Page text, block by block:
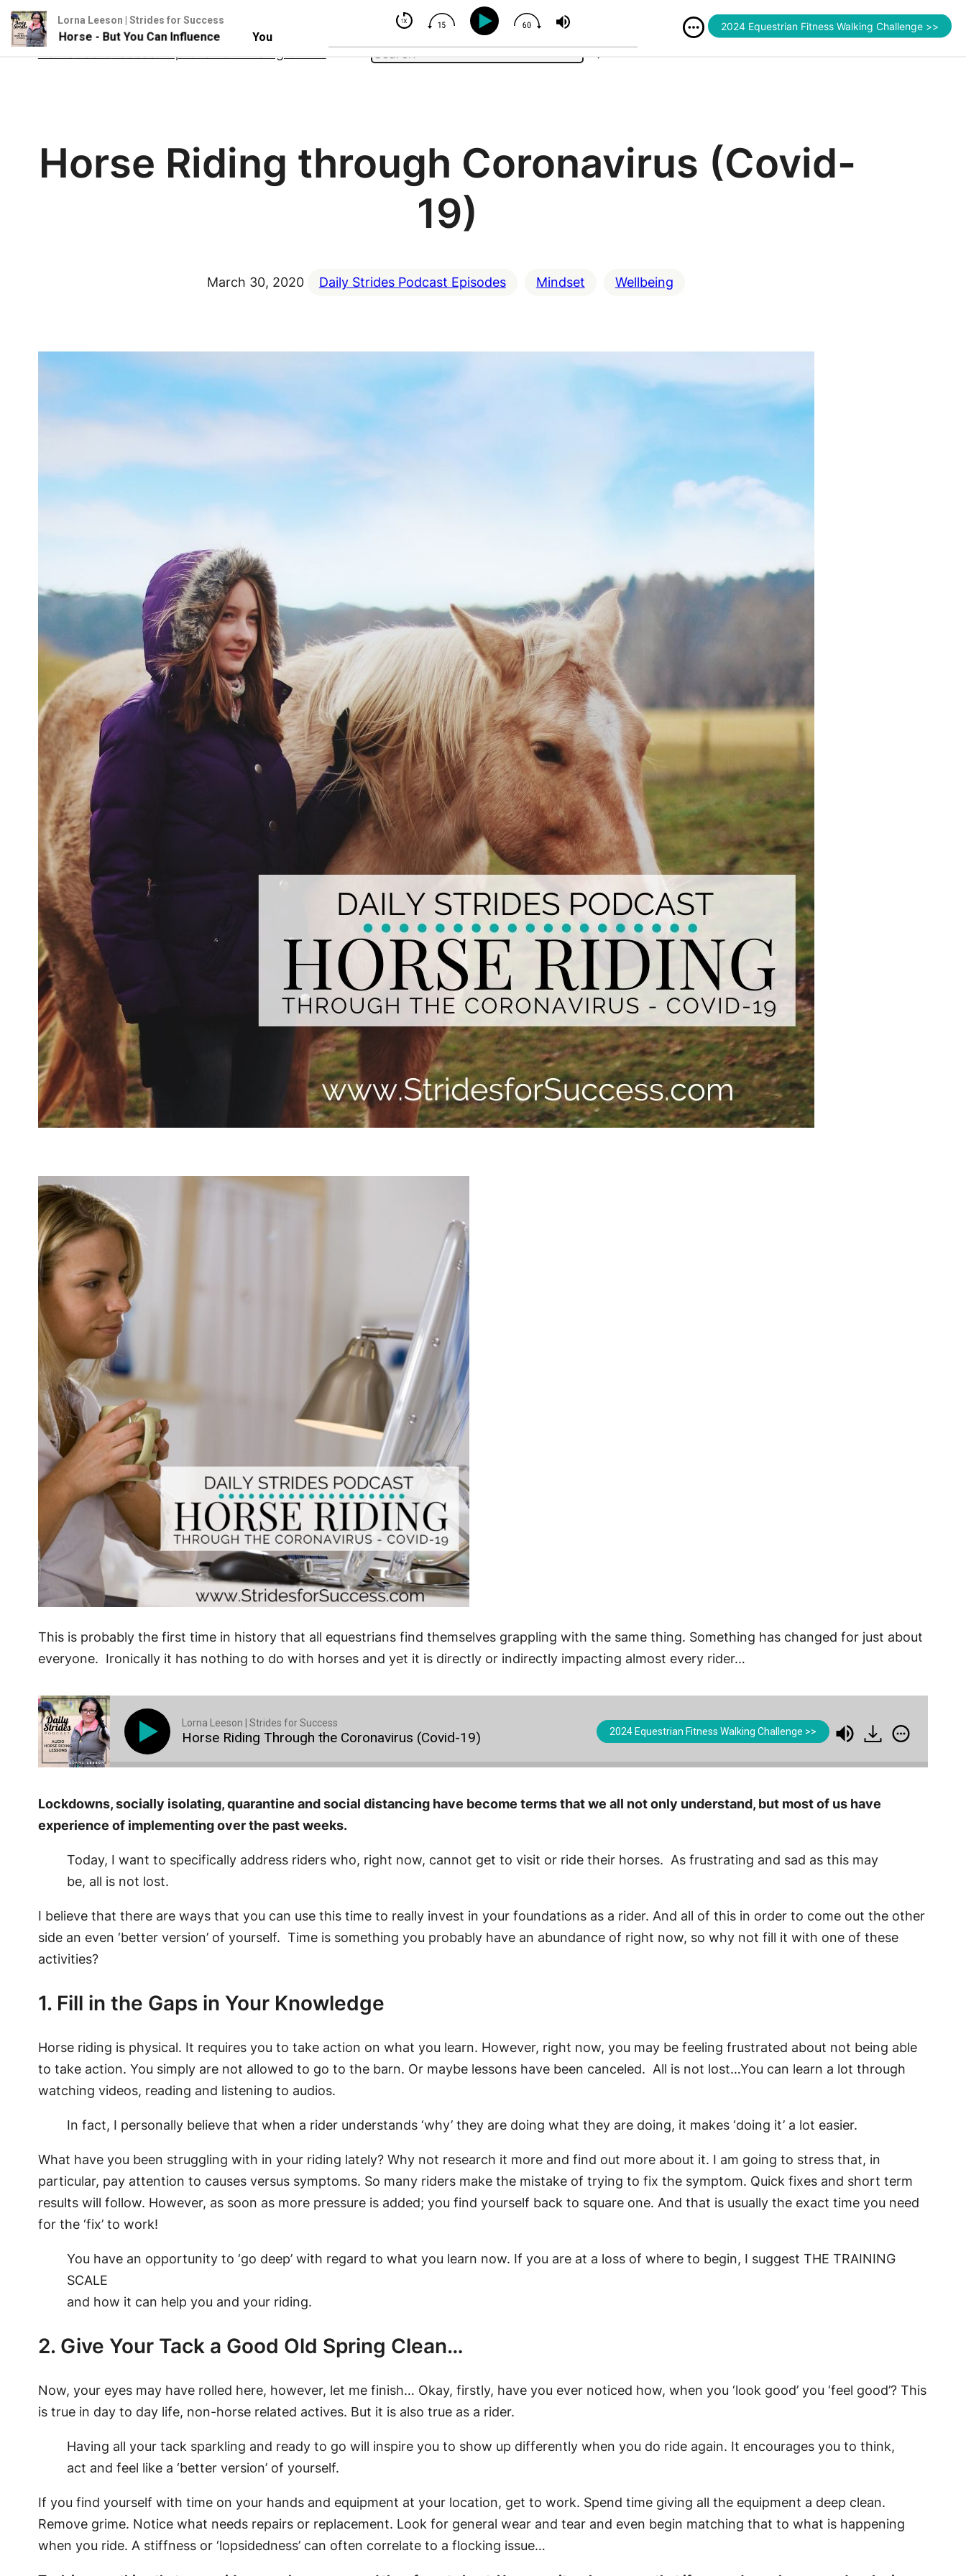
Skip
Search
Horse Riding through Coronavirus (Covid-
19)
March 30, 2020 Daily Strides Podcast Episodes Mindset Wellbeing
This is probably the first time in history that all equestrians find themselves grappling with the same thing. Something has changed for just about
everyone. Ironically it has nothing to do with horses and yet it is directly or indirectly impacting almost every rider…
Lorna Leeson | Strides for Success
Horse Riding Through the Coronavirus (Covid-19) 2024 Equestrian Fitness Walking Challenge >>
Lockdowns, socially isolating, quarantine and social distancing have become terms that we all not only understand, but most of us have
experience of implementing over the past weeks.
Today, I want to specifically address riders who, right now, cannot get to visit or ride their horses. As frustrating and sad as this may
be, all is not lost.
I believe that there are ways that you can use this time to really invest in your foundations as a rider. And all of this in order to come out the other
side an even ‘better version’ of yourself. Time is something you probably have an abundance of right now, so why not fill it with one of these
activities?
1. Fill in the Gaps in Your Knowledge
Horse riding is physical. It requires you to take action on what you learn. However, right now, you may be feeling frustrated about not being able
to take action. You simply are not allowed to go to the barn. Or maybe lessons have been canceled. All is not lost…You can learn a lot through
watching videos, reading and listening to audios.
In fact, I personally believe that when a rider understands ‘why’ they are doing what they are doing, it makes ‘doing it’ a lot easier.
What have you been struggling with in your riding lately? Why not research it more and find out more about it. I am going to stress that, in
particular, pay attention to causes versus symptoms. So many riders make the mistake of trying to fix the symptom. Quick fixes and short term
results will follow. However, as soon as more pressure is added; you find yourself back to square one. And that is usually the exact time you need
for the ‘fix’ to work!
You have an opportunity to ‘go deep’ with regard to what you learn now. If you are at a loss of where to begin, I suggest THE TRAINING
SCALE
and how it can help you and your riding.
2. Give Your Tack a Good Old Spring Clean…
Now, your eyes may have rolled here, however, let me finish… Okay, firstly, have you ever noticed how, when you ‘look good’ you ‘feel good’? This
is true in day to day life, non-horse related actives. But it is also true as a rider.
Having all your tack sparkling and ready to go will inspire you to show up differently when you do ride again. It encourages you to think,
act and feel like a ‘better version’ of yourself.
If you find yourself with time on your hands and equipment at your location, get to work. Spend time giving all the equipment a deep clean.
Remove grime. Notice what needs repairs or replacement. Look for general wear and tear and even begin matching that to what is happening
when you ride. A stiffness or ‘lopsidedness’ can often correlate to a flocking issue…
Lorna Leeson | Strides for Success
Your Horse - But You Can Influence You Can't Control Your Horse - But You Can Influence
2024 Equestrian Fitness Walking Challenge >>